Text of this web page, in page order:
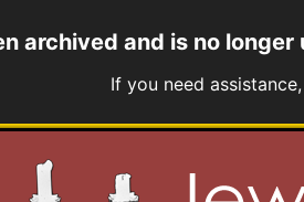
archived and is no
If you need